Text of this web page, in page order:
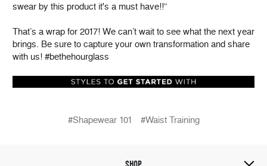
swear by this product it's a must have!!”
That’s a wrap for 2017! We can’t wait to see what the next year
brings. Be sure to capture your own transformation and share
with us! #bethehourglass
#Shapewear 101 #Waist Training